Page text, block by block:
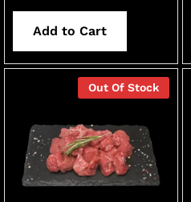
Add to Cart
Out Of Stock